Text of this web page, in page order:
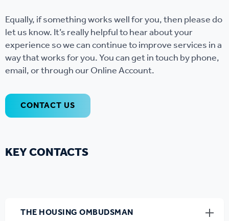
Equally, if something works well for you, then please do
let us know. It’s really helpful to hear about your
experience so we can continue to improve services in a
way that works for you. You can get in touch by phone,
email, or through our Online Account.
CONTACT US
KEY CONTACTS
THE HOUSING OMBUDSMAN